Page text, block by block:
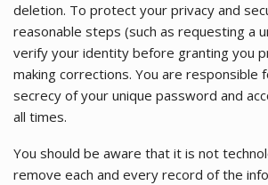
deletion. To protect your privacy and
reasonable steps (such as requesting a
verify your identity before granting you
making corrections. You are responsible
secrecy of your unique password and
all times.
You should be aware that it is not
remove each and every record of the